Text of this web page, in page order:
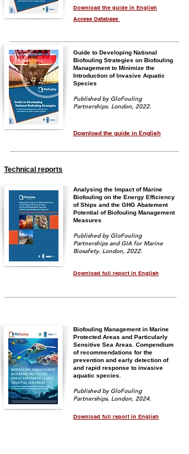
Download the guide in English
Access Database
Guide to Developing National
Biofouling Strategies on Biofouling
Management to Minimize the
Introduction of Invasive Aquatic
Species
Published by GloFouling
Partnerships. London, 2022.
Download the guide in English
Technical reports
Analysing the Impact of Marine
Biofouling on the Energy Efficiency
of Ships and the GHG Abatement
Potential of Biofouling Management
Measures
Published by GloFouling
Partnerships and GIA for Marine
Biosafety. London, 2022.
Download full report in English
Biofouling Management in Marine
Protected Areas and Particularly
Sensitive Sea Areas. Compendium
of recommendations for the
prevention and early detection of
and rapid response to invasive
aquatic species.
Published by GloFouling
Partnerships. London, 2024.
Download full report in English